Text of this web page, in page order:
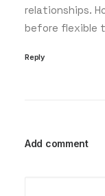
relationships.
before flexible
Reply
Add comment